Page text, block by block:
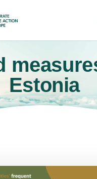
Estonia